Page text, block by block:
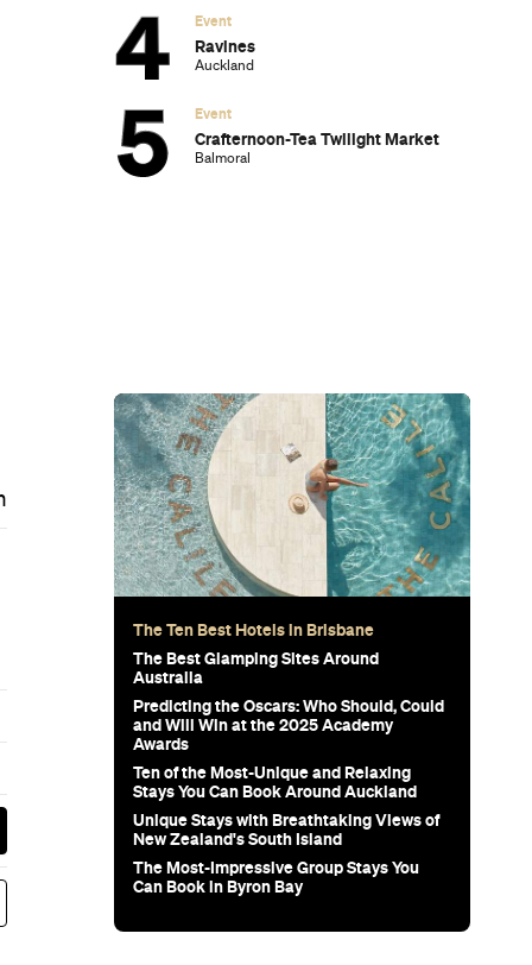
Event
Ravines
Auckland
Event
Crafternoon-Tea Twilight Market
Balmoral
The Ten Best Hotels in Brisbane
The Best Glamping Sites Around
Australia
Predicting the Oscars: Who Should, Could
and Will Win at the 2025 Academy
Awards
Ten of the Most-Unique and Relaxing
Stays You Can Book Around Auckland
Unique Stays with Breathtaking Views of
New Zealand's South Island
The Most-Impressive Group Stays You
Can Book in Byron Bay